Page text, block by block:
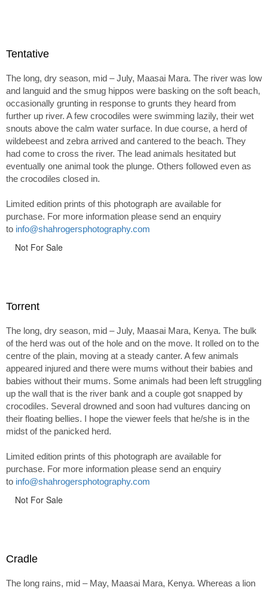
Tentative
The long, dry season, mid – July, Maasai Mara. The river was low
and languid and the smug hippos were basking on the soft beach,
occasionally grunting in response to grunts they heard from
further up river. A few crocodiles were swimming lazily, their wet
snouts above the calm water surface. In due course, a herd of
wildebeest and zebra arrived and cantered to the beach. They
had come to cross the river. The lead animals hesitated but
eventually one animal took the plunge. Others followed even as
the crocodiles closed in.
Limited edition prints of this photograph are available for
purchase. For more information please send an enquiry
to info@shahrogersphotography.com
Not For Sale
Torrent
The long, dry season, mid – July, Maasai Mara, Kenya. The bulk
of the herd was out of the hole and on the move. It rolled on to the
centre of the plain, moving at a steady canter. A few animals
appeared injured and there were mums without their babies and
babies without their mums. Some animals had been left struggling
up the wall that is the river bank and a couple got snapped by
crocodiles. Several drowned and soon had vultures dancing on
their floating bellies. I hope the viewer feels that he/she is in the
midst of the panicked herd.
Limited edition prints of this photograph are available for
purchase. For more information please send an enquiry
to info@shahrogersphotography.com
Not For Sale
Cradle
The long rains, mid – May, Maasai Mara, Kenya. Whereas a lion